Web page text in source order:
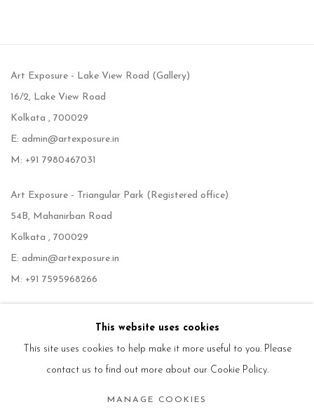
Art Exposure - Lake View Road (Gallery)
16/2, Lake View Road
Kolkata , 700029
E: admin@artexposure.in
M: +91 7980467031
Art Exposure - Triangular Park (Registered office)
54B, Mahanirban Road
Kolkata , 700029
E: admin@artexposure.in
M: +91 7595968266
This website uses cookies
This site uses cookies to help make it more useful to you. Please
contact us to find out more about our Cookie Policy.
MANAGE COOKIES